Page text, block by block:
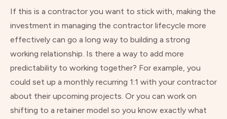
If this is a contractor you want to stick with, making the
investment in managing the contractor lifecycle more
effectively can go a long way to building a strong
working relationship. Is there a way to add more
predictability to working together? For example, you
could set up a monthly recurring 1:1 with your contractor
about their upcoming projects. Or you can work on
shifting to a retainer model so you know exactly what